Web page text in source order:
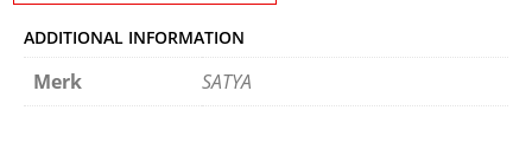
ADDITIONAL INFORMATION
Merk SATYA